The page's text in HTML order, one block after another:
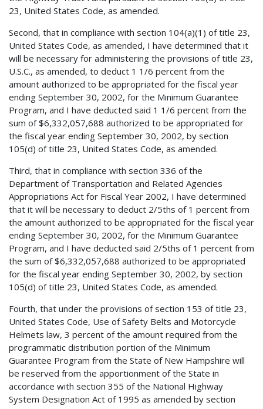
23, United States Code, as amended.
Second, that in compliance with section 104(a)(1) of title 23,
United States Code, as amended, I have determined that it
will be necessary for administering the provisions of title 23,
U.S.C., as amended, to deduct 1 1/6 percent from the
amount authorized to be appropriated for the fiscal year
ending September 30, 2002, for the Minimum Guarantee
Program, and I have deducted said 1 1/6 percent from the
sum of $6,332,057,688 authorized to be appropriated for
the fiscal year ending September 30, 2002, by section
105(d) of title 23, United States Code, as amended.
Third, that in compliance with section 336 of the
Department of Transportation and Related Agencies
Appropriations Act for Fiscal Year 2002, I have determined
that it will be necessary to deduct 2/5ths of 1 percent from
the amount authorized to be appropriated for the fiscal year
ending September 30, 2002, for the Minimum Guarantee
Program, and I have deducted said 2/5ths of 1 percent from
the sum of $6,332,057,688 authorized to be appropriated
for the fiscal year ending September 30, 2002, by section
105(d) of title 23, United States Code, as amended.
Fourth, that under the provisions of section 153 of title 23,
United States Code, Use of Safety Belts and Motorcycle
Helmets law, 3 percent of the amount required from the
programmatic distribution portion of the Minimum
Guarantee Program from the State of New Hampshire will
be reserved from the apportionment of the State in
accordance with section 355 of the National Highway
System Designation Act of 1995 as amended by section